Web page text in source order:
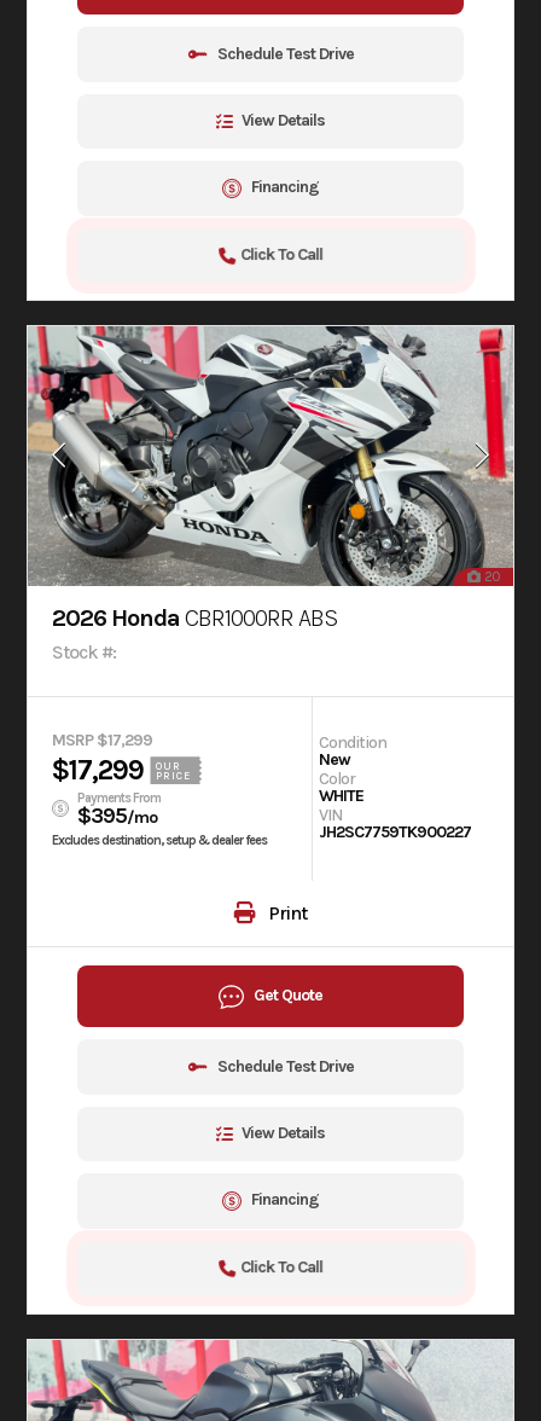
Schedule Test Drive
View Details
Financing
Click To Call
20
2026 Honda CBR1000RR ABS
Stock #:
MSRP $17,299
$17,299
OUR
PRICE
Payments From
$395/mo
Excludes destination, setup & dealer fees
Condition
New
Color
WHITE
VIN
JH2SC7759TK900227
Print
Get Quote
Schedule Test Drive
View Details
Financing
Click To Call